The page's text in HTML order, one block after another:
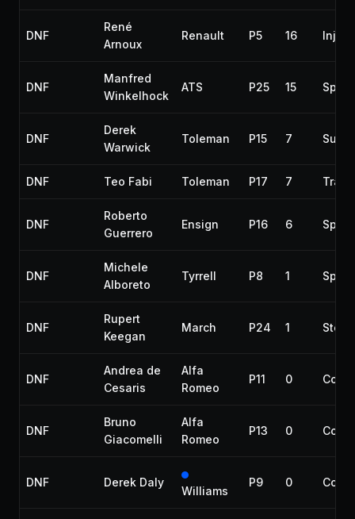
DNF
René
Arnoux
Renault P5 16
DNF
Manfred
Winkelhock
ATS P25 15 Spun
DNF
Derek
Warwick
Toleman P15 7
DNF Teo Fabi Toleman P17 7
DNF
Roberto
Guerrero
Ensign P16 6 Spun
DNF
Michele
Alboreto
Tyrrell P8 1 Spun
DNF
Rupert
Keegan
March P24 1
DNF
Andrea de
Cesaris
Alfa
Romeo
P11 0
DNF
Bruno
Giacomelli
Alfa
Romeo
P13 0
DNF Derek Daly
Williams
P9 0